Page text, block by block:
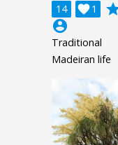
14 1

account_circle
Traditional
Madeiran life